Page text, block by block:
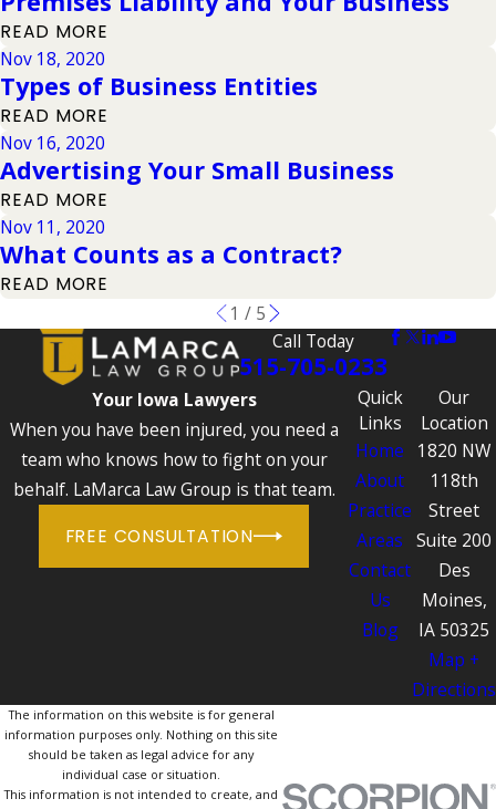
READ MORE
Nov 18, 2020
Types of Business Entities
READ MORE
Nov 16, 2020
Advertising Your Small Business
READ MORE
Nov 11, 2020
What Counts as a Contract?
READ MORE
1 / 5
Call Today
515-705-0233
Your Iowa Lawyers
When you have been injured, you need a
team who knows how to fight on your
behalf. LaMarca Law Group is that team.
FREE CONSULTATION
Quick
Links
Home
About
Practice
Areas
Contact
Us
Blog
Our
Location
1820 NW
118th
Street
Suite 200
Des
Moines,
IA 50325
Map +
Directions
The information on this website is for general
information purposes only. Nothing on this site
should be taken as legal advice for any
individual case or situation.
This information is not intended to create, and